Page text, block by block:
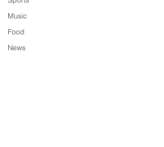
Music
Food
News